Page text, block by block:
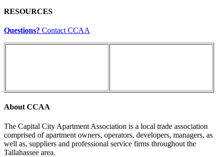
RESOURCES
Questions? Contact CCAA
About CCAA
The Capital City Apartment Association is a local trade association
comprised of apartment owners, operators, developers, managers, as
well as, suppliers and professional service firms throughout the
Tallahassee area.